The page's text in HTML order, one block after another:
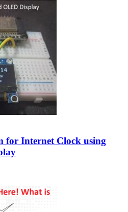
for Internet Clock using